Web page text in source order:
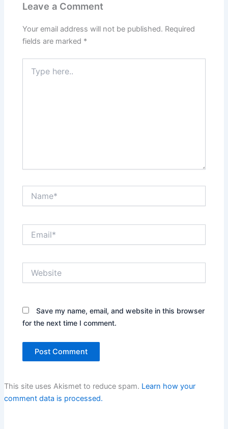
Leave a Comment
Your email address will not be published. Required
fields are marked *
here..
Save my name, email, and website in this browser
for the next time I comment.
This site uses Akismet to reduce spam. Learn how your
comment data is processed.